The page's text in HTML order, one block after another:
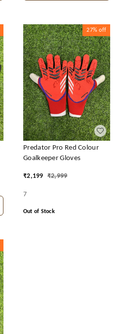
27% off
Predator Pro Red Colour
Goalkeeper Gloves
₹2,199 ₹2,999
7
Out of Stock